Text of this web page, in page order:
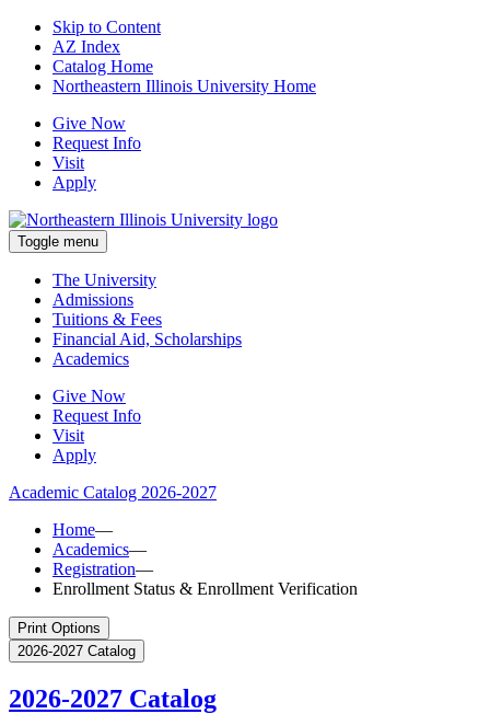
Skip to Content
AZ Index
Catalog Home
Northeastern Illinois University Home
Give Now
Request Info
Visit
Apply
Toggle menu
The University
Admissions
Tuitions & Fees
Financial Aid, Scholarships
Academics
Give Now
Request Info
Visit
Apply
Academic Catalog 2026-2027
Home—
Academics—
Registration—
Enrollment Status & Enrollment Verification
Print Options
2026-2027 Catalog
2026-2027 Catalog